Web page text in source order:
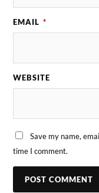
EMAIL *
WEBSITE
Save my name,
time I comment.